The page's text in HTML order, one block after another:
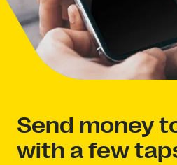
Send money
with a few